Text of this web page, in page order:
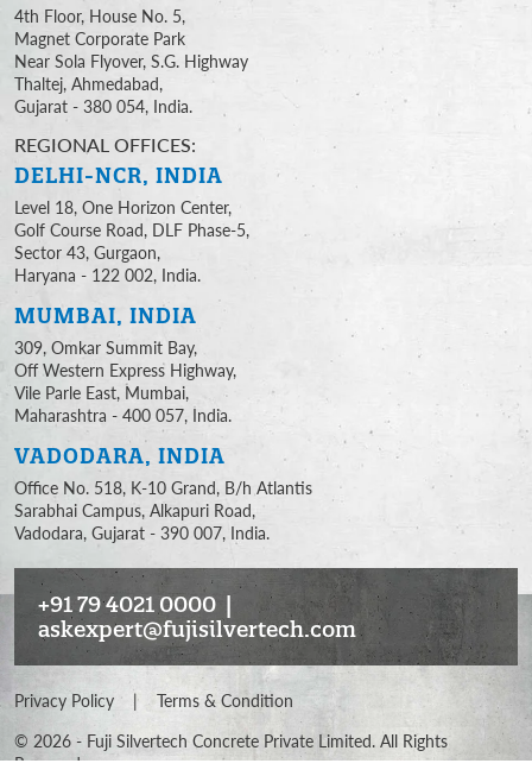
4th Floor, House No. 5,
Magnet Corporate Park
Near Sola Flyover, S.G. Highway
Thaltej, Ahmedabad,
Gujarat - 380 054, India.
REGIONAL OFFICES:
DELHI-NCR, INDIA
Level 18, One Horizon Center,
Golf Course Road, DLF Phase-5,
Sector 43, Gurgaon,
Haryana - 122 002, India.
MUMBAI, INDIA
309, Omkar Summit Bay,
Off Western Express Highway,
Vile Parle East, Mumbai,
Maharashtra - 400 057, India.
VADODARA, INDIA
Office No. 518, K-10 Grand, B/h Atlantis
Sarabhai Campus, Alkapuri Road,
Vadodara, Gujarat - 390 007, India.
+91 79 4021 0000 |
askexpert@fujisilvertech.com
© 2026 - Fuji Silvertech Concrete Private Limited. All Rights
Reserved.
Privacy Policy | Terms & Condition